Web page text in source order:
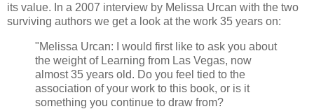
its value. In a 2007 interview by Melissa Urcan with the two
surviving authors we get a look at the work 35 years on:
"Melissa Urcan: I would first like to ask you about
the weight of Learning from Las Vegas, now
almost 35 years old. Do you feel tied to the
association of your work to this book, or is it
something you continue to draw from?